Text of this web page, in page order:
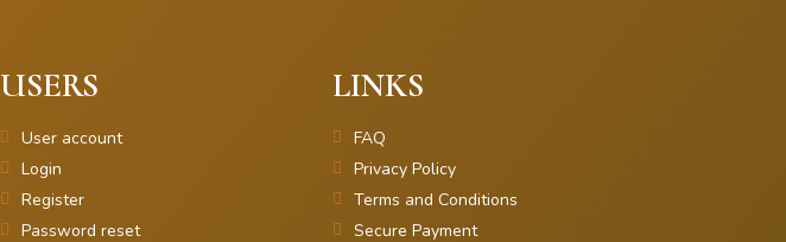
USERS
User account
Login
Register
Password reset
LINKS
FAQ
Privacy Policy
Terms and Conditions
Secure Payment